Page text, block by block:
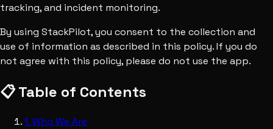
tracking, and incident monitoring.
By using StackPilot, you consent to the collection and
use of information as described in this policy. If you do
not agree with this policy, please do not use the app.
📋 Table of Contents
1.Who We Are